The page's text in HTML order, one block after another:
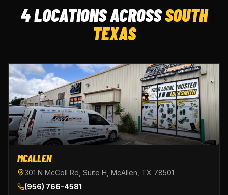
4 LOCATIONS ACROSSSOUTH
TEXAS
MCALLEN
301 N McColl Rd, Suite H, McAllen, TX 78501
(956) 766-4581